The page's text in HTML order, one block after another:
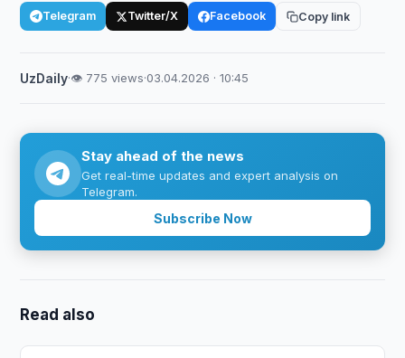
Telegram Twitter/X Facebook Copy link
UzDaily·👁 775 views·03.04.2026 · 10:45
Stay ahead of the news
Get real-time updates and expert analysis on
Telegram.
Subscribe Now
Read also